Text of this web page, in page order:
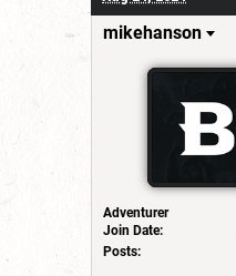
mikehanson
Adventurer
Join Date:
Posts: